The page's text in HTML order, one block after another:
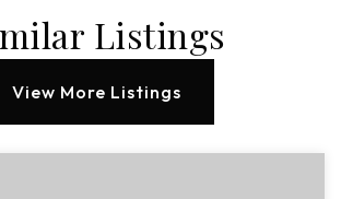
Listings
View More Listings